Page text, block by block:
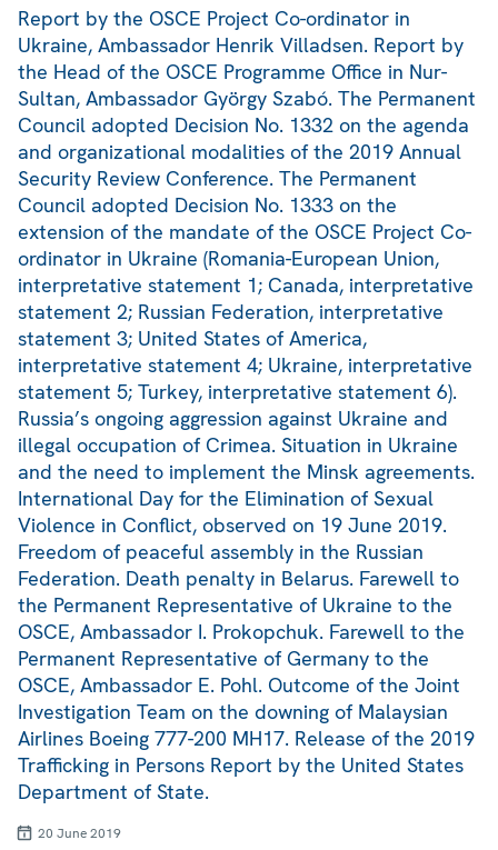
Report by the OSCE Project Co-ordinator in
Ukraine, Ambassador Henrik Villadsen. Report by
the Head of the OSCE Programme Office in Nur-
Sultan, Ambassador György Szabó. The Permanent
Council adopted Decision No. 1332 on the agenda
and organizational modalities of the 2019 Annual
Security Review Conference. The Permanent
Council adopted Decision No. 1333 on the
extension of the mandate of the OSCE Project Co-
ordinator in Ukraine (Romania-European Union,
interpretative statement 1; Canada, interpretative
statement 2; Russian Federation, interpretative
statement 3; United States of America,
interpretative statement 4; Ukraine, interpretative
statement 5; Turkey, interpretative statement 6).
Russia’s ongoing aggression against Ukraine and
illegal occupation of Crimea. Situation in Ukraine
and the need to implement the Minsk agreements.
International Day for the Elimination of Sexual
Violence in Conflict, observed on 19 June 2019.
Freedom of peaceful assembly in the Russian
Federation. Death penalty in Belarus. Farewell to
the Permanent Representative of Ukraine to the
OSCE, Ambassador I. Prokopchuk. Farewell to the
Permanent Representative of Germany to the
OSCE, Ambassador E. Pohl. Outcome of the Joint
Investigation Team on the downing of Malaysian
Airlines Boeing 777-200 MH17. Release of the 2019
Trafficking in Persons Report by the United States
Department of State.
20 June 2019